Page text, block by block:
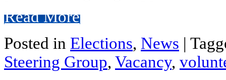
Read More
Posted in Elections, News |
Steering Group, Vacancy,